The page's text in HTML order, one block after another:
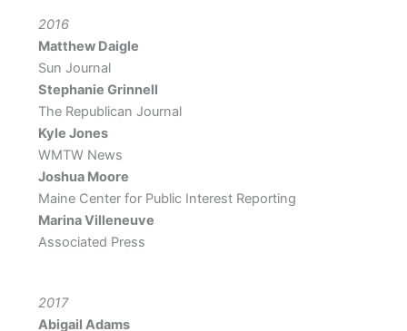
2016
Matthew Daigle
Sun Journal
Stephanie Grinnell
The Republican Journal
Kyle Jones
WMTW News
Joshua Moore
Maine Center for Public Interest Reporting
Marina Villeneuve
Associated Press
2017
Abigail Adams